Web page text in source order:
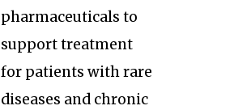
pharmaceuticals to
support treatment
for patients with rare
diseases and chronic